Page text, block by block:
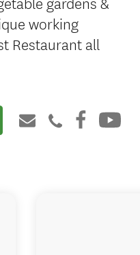
working
Restaurant all